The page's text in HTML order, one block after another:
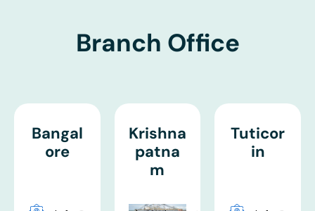
Branch Office
Tuticor
in
Krishna
patna
m
Bangal
ore